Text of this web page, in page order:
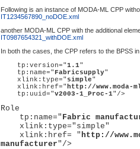
Following is an instance of MODA-ML CPP
IT1234567890_noDOE.xml
another MODA-ML CPP with the additional
IT0987654321_withDOE.xml
In both the cases, the CPP refers to the BPSS
tp:version="1.1"
tp:name=" Fabricsupply"
xlink:type=" simple"
xlink:href=" http://www.moda-
tp:uuid="v2003-1_Proc-1"/>
Role
tp:name=" Fabric
xlink:type="simple"
xlink:href= " http://
manufacturer"/>